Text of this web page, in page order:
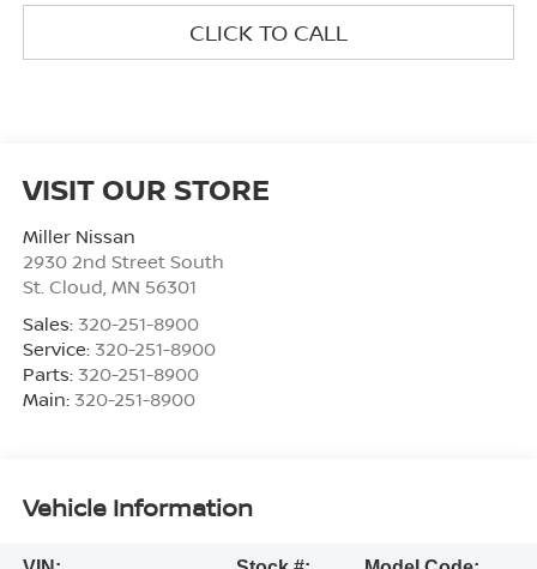
CLICK TO CALL
VISIT OUR STORE
Miller Nissan
2930 2nd Street South
St. Cloud MN 56301
Sales: 320-251-8900
Service: 320-251-8900
Parts: 320-251-8900
Main: 320-251-8900
Vehicle Information